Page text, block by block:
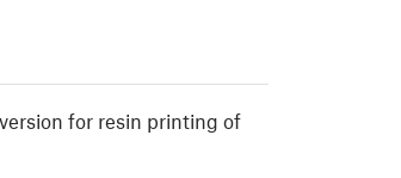
for resin printing of